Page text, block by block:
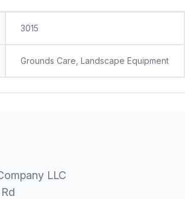
3015
Grounds Care, Landscape Equipment
LLC